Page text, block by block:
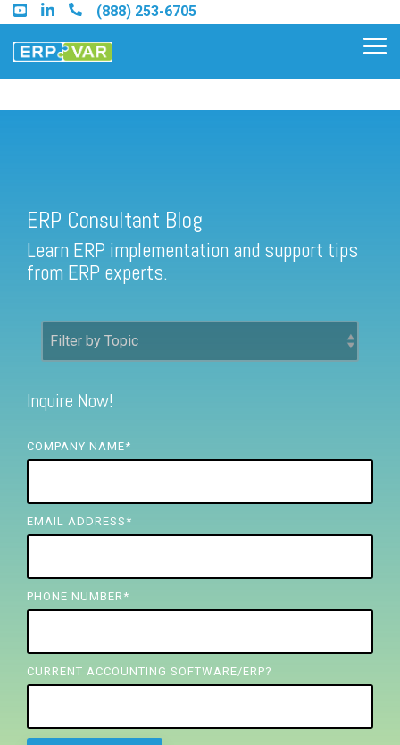
Skip
to
the
main
(888) 253-6705
Find a Sage 100 Partner
Find a Sage Intacct Partner
FREE ASSESSMENT
ERP Consultant Blog
Learn ERP implementation and support tips
from ERP experts.
Inquire Now!
COMPANY NAME*
EMAIL ADDRESS *
PHONE NUMBER *
CURRENT ACCOUNTING SOFTWARE/ERP?